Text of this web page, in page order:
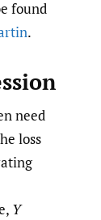
found
.
need
loss
Y